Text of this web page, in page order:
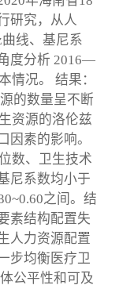
研究，从人
线、基尼系
度分析 2016—
情况。 结果：
的数量呈不断
资源的洛伦兹
因素的影响。
数、卫生技术
尼系数均小于
之间。结
素结构配置失
人力资源配置
步均衡医疗卫
公平性和可及